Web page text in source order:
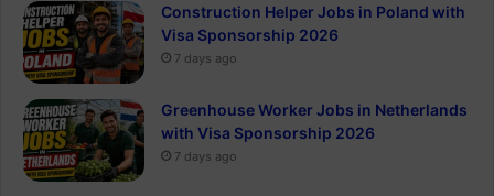
Construction Helper Jobs in Poland with
Visa Sponsorship 2026
7 days ago
Greenhouse Worker Jobs in Netherlands
with Visa Sponsorship 2026
7 days ago